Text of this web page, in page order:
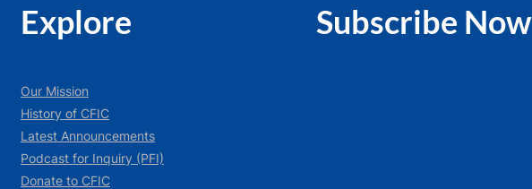
Explore
Our Mission
History of CFIC
Latest Announcements
Podcast for Inquiry (PFI)
Donate to CFIC
Subscribe Now